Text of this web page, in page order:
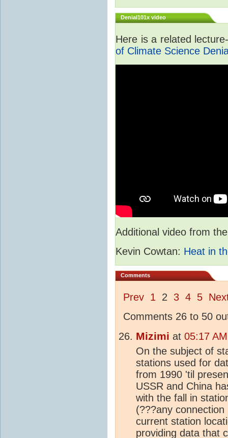
Denial101x video
Here is a related
of Climate Science
Additional video from
Kevin Cowtan: Heat in
Comments
Prev 1 2 3 4 5
Comments 26 to 50
Mizimi at 05:17
On the subject of
stations used for
from 1990 'til
USSR and China
with the fall in
(???any
current station
providing data that